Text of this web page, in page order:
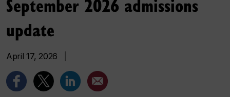
September 2026 admissions
update
April 17, 2026